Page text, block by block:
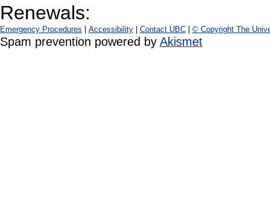
Renewals:
Emergency Procedures Accessibility Contact UBC © Copyright The
Spam prevention powered by Akismet